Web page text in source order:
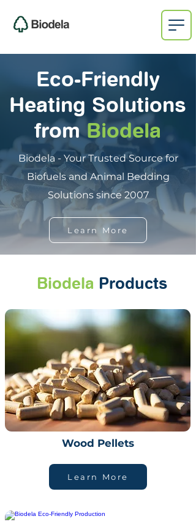
Eco-Friendly
Heating Solutions
fromBiodela
Biodela - Your Trusted Source for
Biofuels and Animal Bedding
Solutions since 2007
Learn More
Biodela Products
Wood Pellets
Learn More